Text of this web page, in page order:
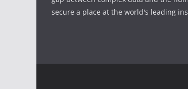
secure a place at the world's leading